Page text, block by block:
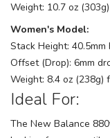
Weight: 10.7 oz
Women's Model:
Stack Height:
Offset (Drop): 6mm
Weight: 8.4 oz (238g)
Ideal For:
The New Balance